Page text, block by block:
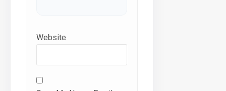
Website